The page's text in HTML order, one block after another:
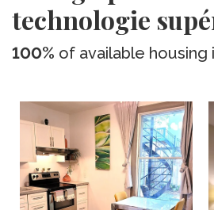
technologie
100% of available housing